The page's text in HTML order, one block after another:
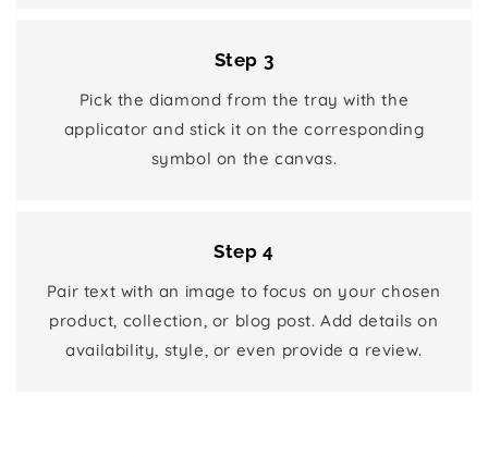
Step 3
Pick the diamond from the tray with the
applicator and stick it on the corresponding
symbol on the canvas.
Step 4
Pair text with an image to focus on your chosen
product, collection, or blog post. Add details on
availability, style, or even provide a review.